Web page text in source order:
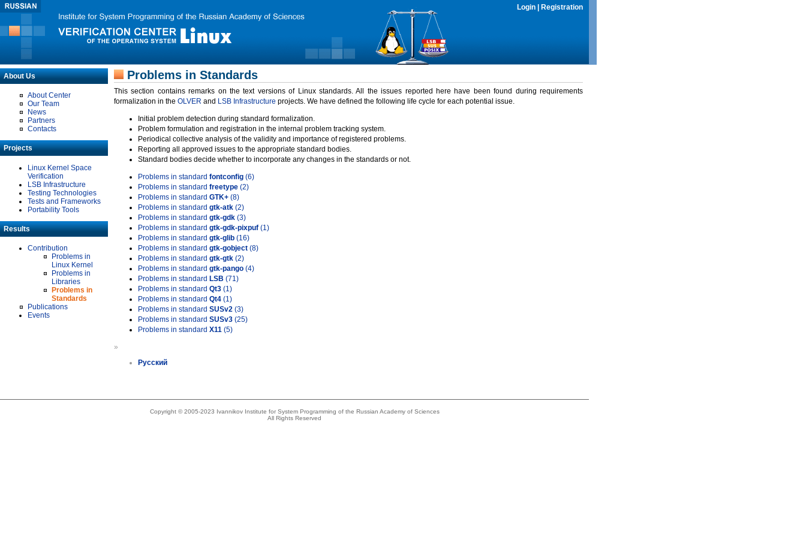
Login Registration
About Us
About Center
Our Team
News
Partners
Contacts
Projects
Linux Kernel Space
Verification
LSB Infrastructure
Testing Technologies
Tests and Frameworks
Portability Tools
Results
Contribution
Problems in
Linux Kernel
Problems in
Libraries
Problems in
Standards
Publications
Events
Problems in Standards
This section contains remarks on the text versions of Linux standards. All the issues reported here have been found during requirements
formalization in the OLVER and LSB Infrastructure projects. We have defined the following life cycle for each potential issue.
Initial problem detection during standard formalization.
Problem formulation and registration in the internal problem tracking system.
Periodical collective analysis of the validity and importance of registered problems.
Reporting all approved issues to the appropriate standard bodies.
Standard bodies decide whether to incorporate any changes in the standards or not.
Problems in standard fontconfig (6)
Problems in standard freetype (2)
Problems in standard GTK+ (8)
Problems in standard gtk-atk (2)
Problems in standard gtk-gdk (3)
Problems in standard gtk-gdk-pixpuf (1)
Problems in standard gtk-glib (16)
Problems in standard gtk-gobject (8)
Problems in standard gtk-gtk (2)
Problems in standard gtk-pango (4)
Problems in standard LSB (71)
Problems in standard Qt3 (1)
Problems in standard Qt4 (1)
Problems in standard SUSv2 (3)
Problems in standard SUSv3 (25)
Problems in standard X11 (5)
»
Русский
Copyright © 2005-2023 Ivannikov Institute for System Programming of the Russian Academy of Sciences
All Rights Reserved